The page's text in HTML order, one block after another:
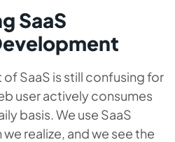
SaaS
SaaS is still confusing for
user actively consumes
basis. We use SaaS
realize, and we see the